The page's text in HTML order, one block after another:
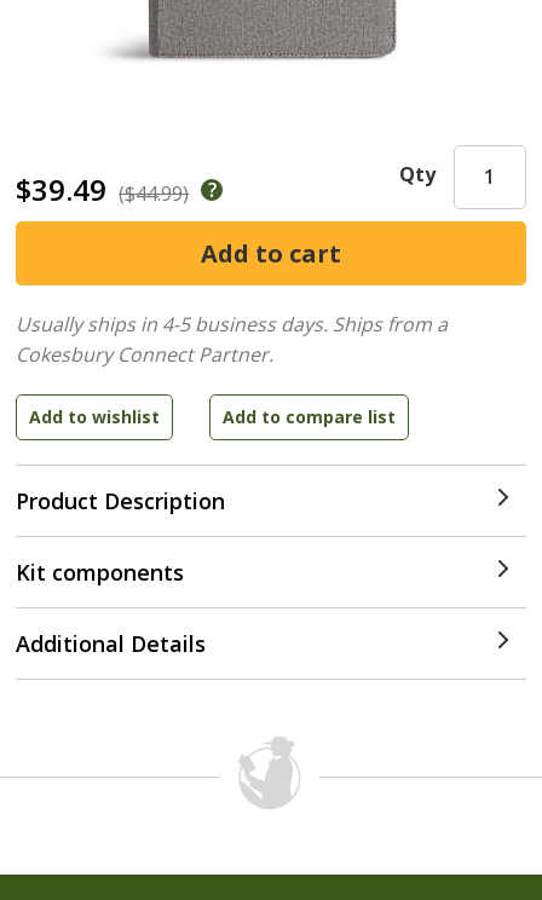
$39.49 ($44.99)
Product Description
Qty
Usually ships in 4-5 business days. Ships from a
Cokesbury Connect Partner.
Kit components
Additional Details